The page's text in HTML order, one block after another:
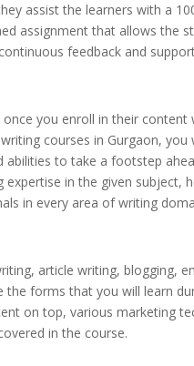
assist the learners with a
assignment that allows the
feedback and
you enroll in their content
courses in Gurgaon, you
to take a footstep
expertise in the given subject,
in every area of writing
article writing, blogging,
the forms that you will learn
on top, various marketing
in the course.